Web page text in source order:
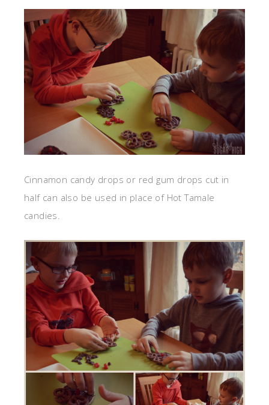
Cinnamon candy drops or red gum drops cut in
half can also be used in place of Hot Tamale
candies.